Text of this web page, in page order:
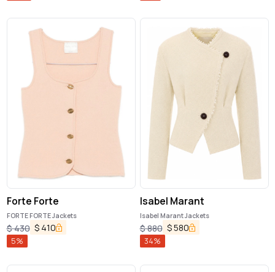
Forte Forte
FORTE FORTE Jackets
$430 $ 410
5%
Isabel Marant
Isabel Marant Jackets
$880 $580
34%